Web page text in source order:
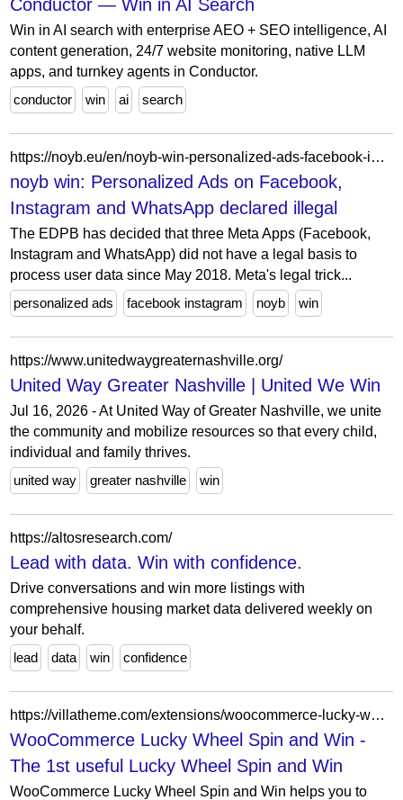
Conductor — Win in AI Search
Win in AI search with enterprise AEO + SEO intelligence, AI
content generation, 24/7 website monitoring, native LLM
apps, and turnkey agents in Conductor.
conductor
win ai search
https://noyb.eu/en/noyb-win-personalized-ads-facebook-instagram-and-whatsapp-declared-illegal
noyb win: Personalized Ads on Facebook,
Instagram and WhatsApp declared illegal
The EDPB has decided that three Meta Apps (Facebook,
Instagram and WhatsApp) did not have a legal basis to
process user data since May 2018. Meta's legal trick...
personalized ads
facebook instagram noyb win
https://www.unitedwaygreaternashville.org/
United Way Greater Nashville | United We Win
Jul 16, 2026 - At United Way of Greater Nashville, we unite
the community and mobilize resources so that every child,
individual and family thrives.
united way
greater nashville win
https://altosresearch.com/
Lead with data. Win with confidence.
Drive conversations and win more listings with
comprehensive housing market data delivered weekly on
your behalf.
lead
data win confidence
https://villatheme.com/extensions/woocommerce-lucky-wheel/
WooCommerce Lucky Wheel Spin and Win -
The 1st useful Lucky Wheel Spin and Win
WooCommerce Lucky Wheel Spin and Win helps you to